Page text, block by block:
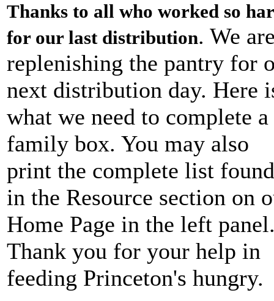
Thanks to all who worked so
for our last distribution. We
replenishing the pantry for
next distribution day. Here
what we need to complete a
family box. You may also
print the complete list found
in the Resource section on
Home Page in the left
Thank you for your help in
feeding Princeton's hungry.